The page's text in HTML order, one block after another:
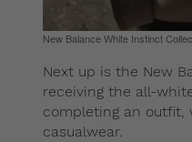
New Balance White Instinct
Next up is the New
receiving the all-
completing an outfit,
casualwear.